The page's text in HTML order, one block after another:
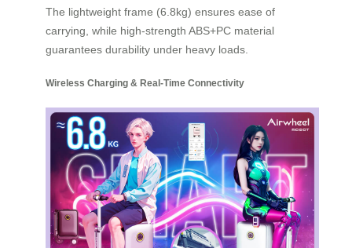
The lightweight frame (6.8kg) ensures ease of
carrying, while high-strength ABS+PC material
guarantees durability under heavy loads.
Wireless Charging & Real-Time Connectivity